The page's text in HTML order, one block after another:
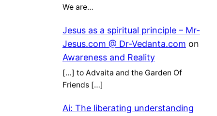
We are…
Jesus as a spiritual principle – Mr-
Jesus.com @ Dr-Vedanta.com on
Awareness and Reality
[…] to Advaita and the Garden Of
Friends […]
Ai: The liberating understanding